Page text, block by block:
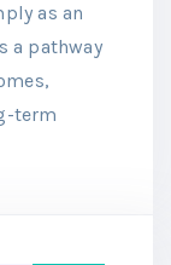
as an
a pathway
term